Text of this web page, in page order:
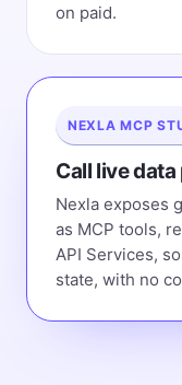
on paid.
NEXLA MCP
Call live
Nexla exposes
as MCP tools,
API Services,
state, with no